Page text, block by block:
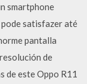
smartphone
satisfazer até
pantalla
de
de este Oppo R11